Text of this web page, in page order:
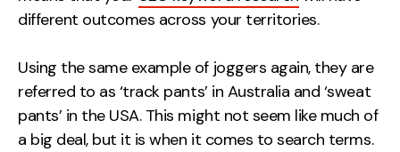
different outcomes across your territories.
Using the same example of joggers again, they are
referred to as ‘track pants’ in Australia and ‘sweat
pants’ in the USA. This might not seem like much of
a big deal, but it is when it comes to search terms.